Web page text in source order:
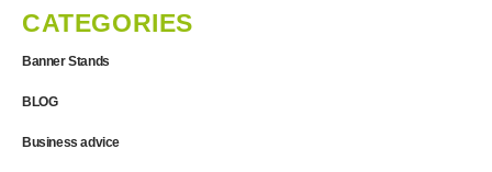
CATEGORIES
Banner Stands
BLOG
Business advice